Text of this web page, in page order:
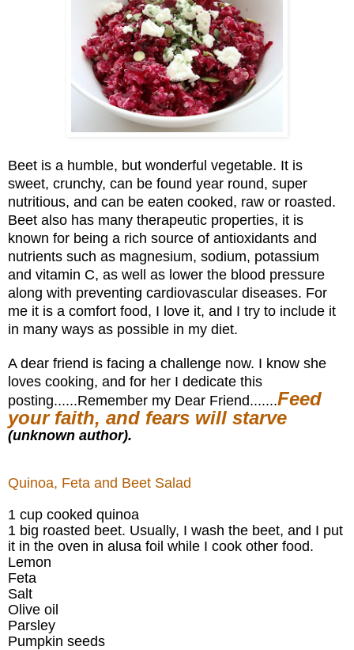
Beet is a humble, but wonderful vegetable. It is
sweet, crunchy, can be found year round, super
nutritious, and can be eaten cooked, raw or roasted.
Beet also has many therapeutic properties, it is
known for being a rich source of antioxidants and
nutrients such as magnesium, sodium, potassium
and vitamin C, as well as lower the blood pressure
along with preventing cardiovascular diseases. For
me it is a comfort food, I love it, and I try to include it
in many ways as possible in my diet.
A dear friend is facing a challenge now. I know she
loves cooking, and for her I dedicate this
posting......Remember my Dear Friend.......Feed
your faith, and fears will starve
(unknown author).
Quinoa, Feta and Beet Salad
1 cup cooked quinoa
1 big roasted beet. Usually, I wash the beet, and I put
it in the oven in alusa foil while I cook other food.
Lemon
Feta
Salt
Olive oil
Parsley
Pumpkin seeds